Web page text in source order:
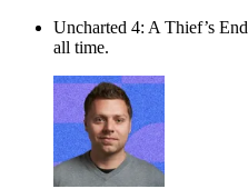
Uncharted 4: A Thief’s End
all time.